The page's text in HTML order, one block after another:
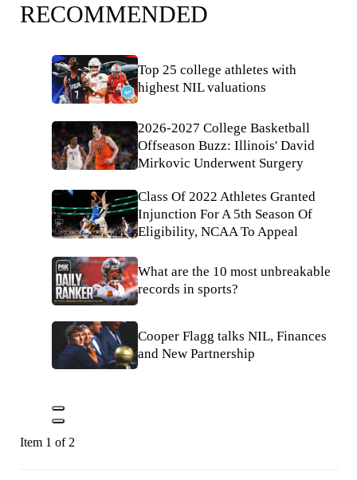
RECOMMENDED
Top 25 college athletes with
highest NIL valuations
2026-2027 College Basketball
Offseason Buzz: Illinois' David
Mirkovic Underwent Surgery
Class Of 2022 Athletes Granted
Injunction For A 5th Season Of
Eligibility, NCAA To Appeal
What are the 10 most unbreakable
records in sports?
Cooper Flagg talks NIL, Finances
and New Partnership
Item 1 of 2